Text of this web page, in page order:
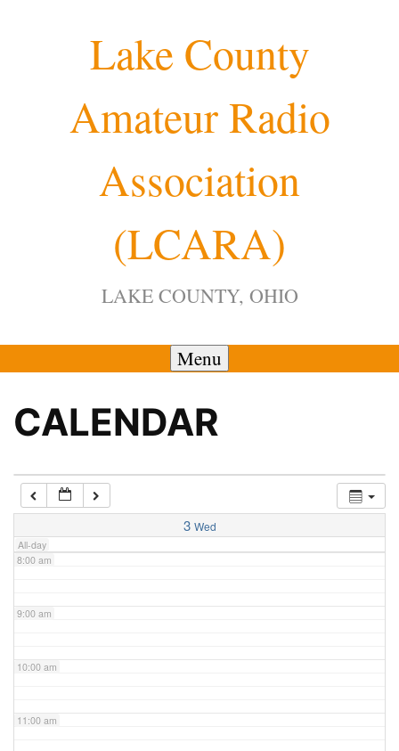
Lake County
Amateur Radio
Association
(LCARA)
LAKE COUNTY, OHIO
Menu
CALENDAR
3 Wed
All-day
4:00 am
7:00 am
8:00 am
9:00 am
10:00 am
11:00 am